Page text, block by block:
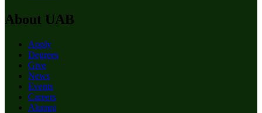
About UAB
Apply
Degrees
Give
News
Events
Careers
Alumni